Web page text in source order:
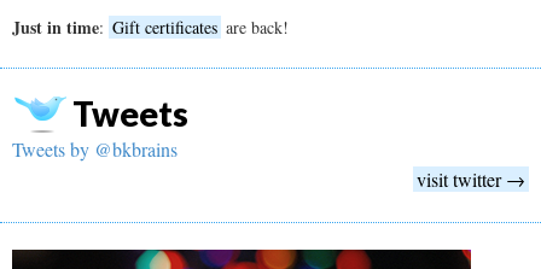
Just in time: Gift certificates are back!
Tweets
Tweets by @bkbrains
visit twitter →